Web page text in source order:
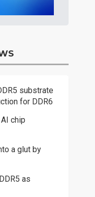
substrate
for DDR6
chip
a glut by
as